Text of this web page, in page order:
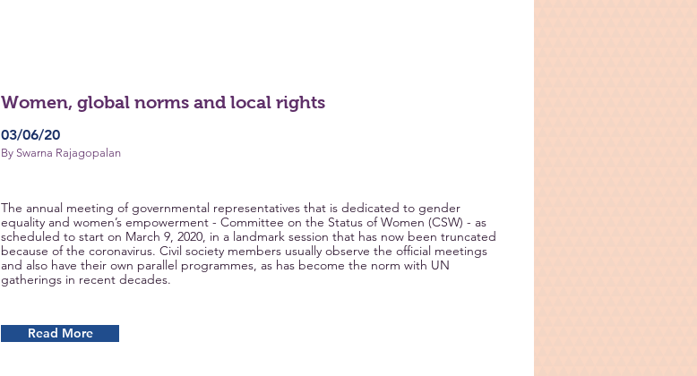
Women, global norms and local rights
03/06/20
By Swarna Rajagopalan
The annual meeting of governmental representatives that is dedicated to gender
equality and women’s empowerment - Committee on the Status of Women (CSW) - as
scheduled to start on March 9, 2020, in a landmark session that has now been truncated
because of the coronavirus. Civil society members usually observe the official meetings
and also have their own parallel programmes, as has become the norm with UN
gatherings in recent decades.
Read More